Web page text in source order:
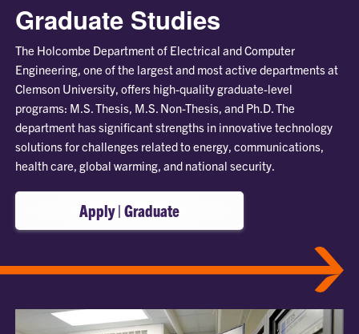
Graduate Studies
The Holcombe Department of Electrical and Computer
Engineering, one of the largest and most active departments at
Clemson University, offers high-quality graduate-level
programs: M.S. Thesis, M.S. Non-Thesis, and Ph.D. The
department has significant strengths in innovative technology
solutions for challenges related to energy, communications,
health care, global warming, and national security.
Apply | Graduate